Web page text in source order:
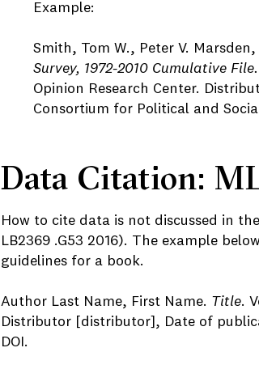
Example:
Smith, Tom W., Peter V.
Survey, 1972-2010 Cumulative File.
Opinion Research Center.
Consortium for Political and Social
Data Citation:
How to cite data is not discussed in the
LB2369 .G53 2016). The example
guidelines for a book.
Author Last Name, First Name. Title.
Distributor [distributor], Date of
DOI.